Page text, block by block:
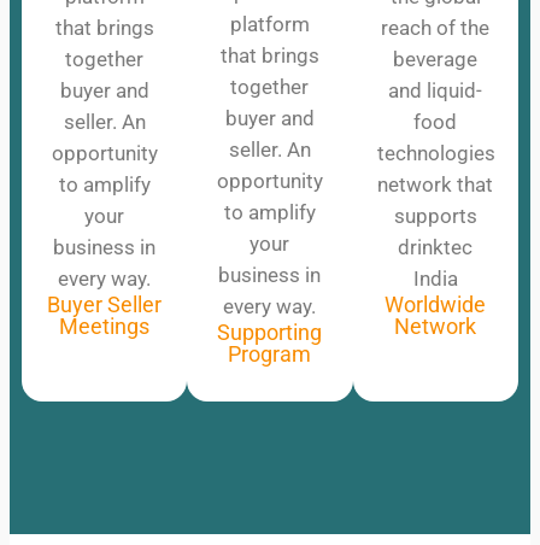
that brings
together
buyer and
seller. An
opportunity
to amplify
your
business in
every way.
Buyer Seller
Meetings
platform
that brings
together
buyer and
seller. An
opportunity
to amplify
your
business in
every way.
Supporting
Program
reach of the
beverage
and liquid-
food
technologies
network that
supports
drinktec
India
Worldwide
Network